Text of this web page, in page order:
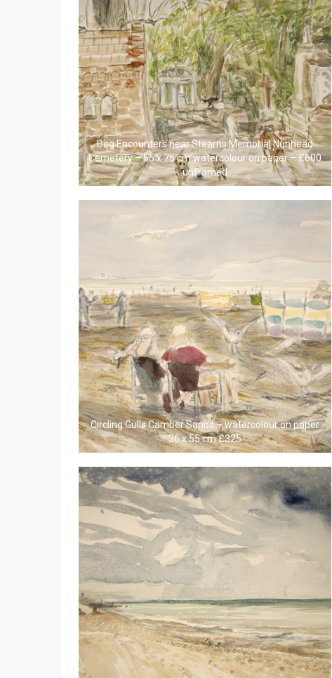
Dog Encounters near Stearns Memorial Nunhead
Cemetery – 55 x 75 cm watercolour on paper – £600
unframed
Circling Gulls Camber Sands – watercolour on paper
36 x 55 cm £325